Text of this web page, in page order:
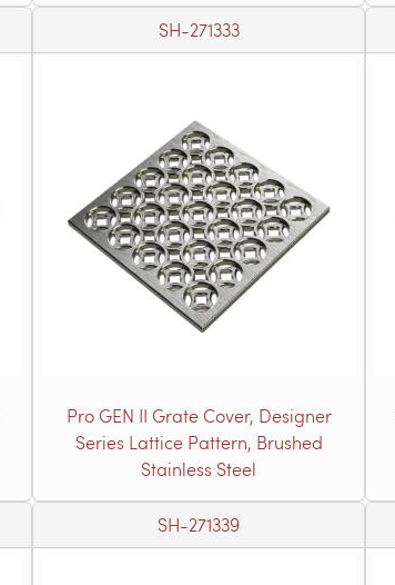
SH-271333
Pro GEN II Grate Cover, Designer
Series Lattice Pattern, Brushed
Stainless Steel
SH-271339